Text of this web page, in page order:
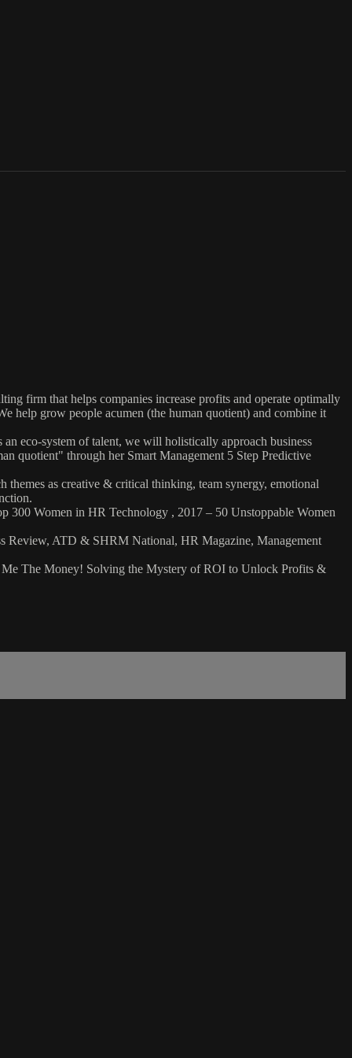
firm that helps companies increase profits and operate optimally
help grow people acumen (the human quotient) and combine it
eco-system of talent, we will holistically approach business
quotient" through her Smart Management 5 Step Predictive
themes as creative & critical thinking, team synergy, emotional
Women in HR Technology , 2017 – 50 Unstoppable Women
Review, ATD & SHRM National, HR Magazine, Management
Me The Money! Solving the Mystery of ROI to Unlock Profits &